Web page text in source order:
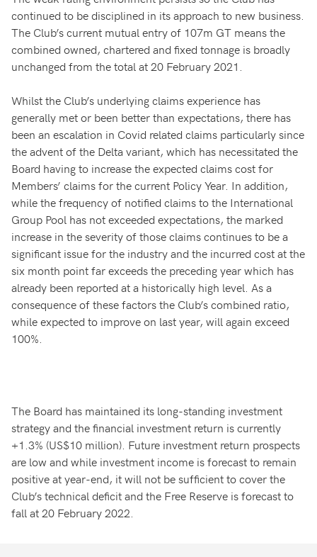
continued to be disciplined in its approach to new business.
The Club’s current mutual entry of 107m GT means the
combined owned, chartered and fixed tonnage is broadly
unchanged from the total at 20 February 2021.
Whilst the Club’s underlying claims experience has
generally met or been better than expectations, there has
been an escalation in Covid related claims particularly since
the advent of the Delta variant, which has necessitated the
Board having to increase the expected claims cost for
Members’ claims for the current Policy Year. In addition,
while the frequency of notified claims to the International
Group Pool has not exceeded expectations, the marked
increase in the severity of those claims continues to be a
significant issue for the industry and the incurred cost at the
six month point far exceeds the preceding year which has
already been reported at a historically high level. As a
consequence of these factors the Club’s combined ratio,
while expected to improve on last year, will again exceed
100%.
The Board has maintained its long-standing investment
strategy and the financial investment return is currently
+1.3% (US$10 million). Future investment return prospects
are low and while investment income is forecast to remain
positive at year-end, it will not be sufficient to cover the
Club’s technical deficit and the Free Reserve is forecast to
fall at 20 February 2022.